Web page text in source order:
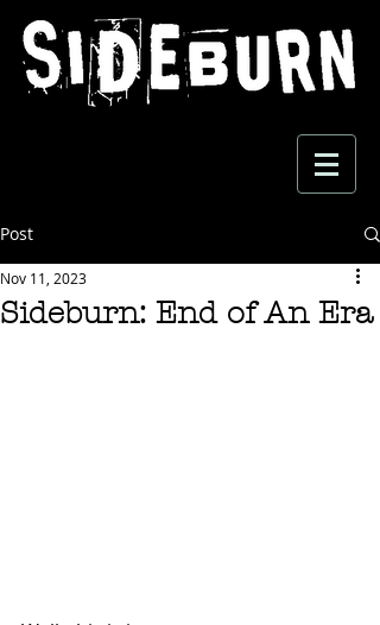
Post
Sideburn: End of An Era
Nov 11, 2023